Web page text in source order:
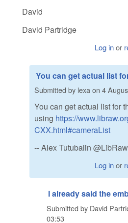
David
David Partridge
Log inor
You can get actual list
Submitted by lexa on 4
You can get actual list for
using https://
CXX.html#cameraList
-- Alex Tutubalin
Log inor
I already said the
Submitted by David
03:53